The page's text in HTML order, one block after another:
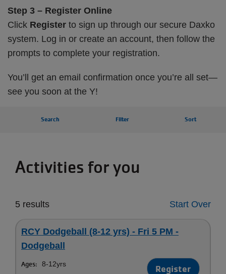
Step 3 – Register Online
Click Register to sign up through our secure Daxko
system. Log in or create an account, then follow the
prompts to complete your registration.
You’ll get an email confirmation once you’re all set—
see you soon at the Y!
Search Filter Sort
Activities for you
5 results Start Over
RCY Dodgeball (8-12 yrs) - Fri 5 PM -
Dodgeball
Ages: 8-12yrs Register